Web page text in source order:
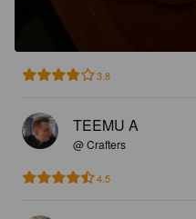
3.8
TEEMU A
@ Crafters
4.5